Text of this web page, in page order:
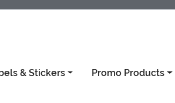
& Stickers Promo Products